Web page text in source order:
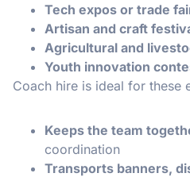
Tech expos or trade
Artisan and craft
Agricultural and
Youth innovation
Coach hire is ideal for these
Keeps the team
coordination
Transports banners,